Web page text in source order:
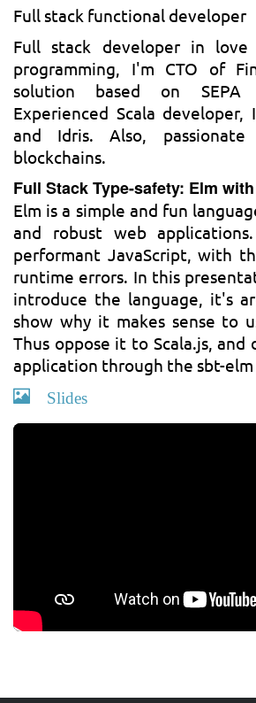
Full stack functional developer
Full stack developer in
programming, I'm CTO of
solution based on SEPA
Experienced Scala
and Idris. Also,
blockchains.
Full Stack Type-safety: Elm
Elm is a simple and fun
and robust web
performant JavaScript, with
runtime errors. In this
introduce the language, it's
show why it makes sense to
Thus oppose it to Scala.js, and
application through the sbt-
Slides